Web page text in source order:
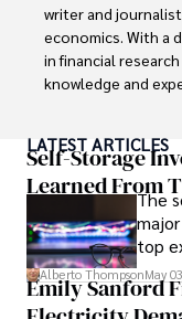
writer and
economics. With a
in financial
knowledge and
numerous
such as global
and market
insightful analysis
financial concepts
Camilo's
financial reporting,
LATEST ARTICLES
Self-Storage
Learned From
The
top
Alberto ThompsonMay
Emily Sanford